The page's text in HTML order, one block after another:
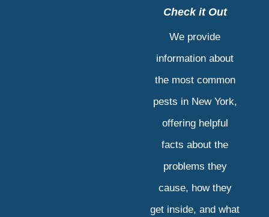
Check it Out
We provide
information about
the most common
pests in New York,
offering helpful
facts about the
problems they
cause, how they
get inside, and what